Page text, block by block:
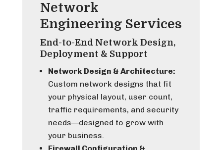
Network
Engineering Services
End-to-End Network Design,
Deployment & Support
Network Design & Architecture:
Custom network designs that fit
your physical layout, user count,
traffic requirements, and security
needs—designed to grow with
your business.